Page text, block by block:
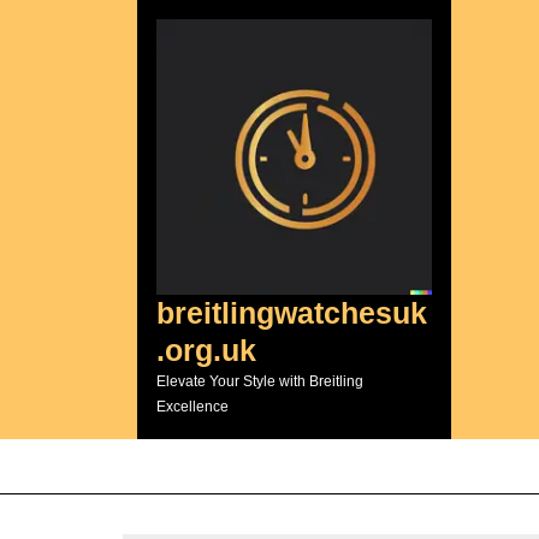
breitlingwatchesuk
.org.uk
Elevate Your Style with Breitling
Excellence